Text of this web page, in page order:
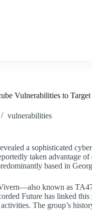
Vulnerabilities to
vulnerabilities
a sophisticated
taken advantage
based in
known as
Future has linked
The group’s